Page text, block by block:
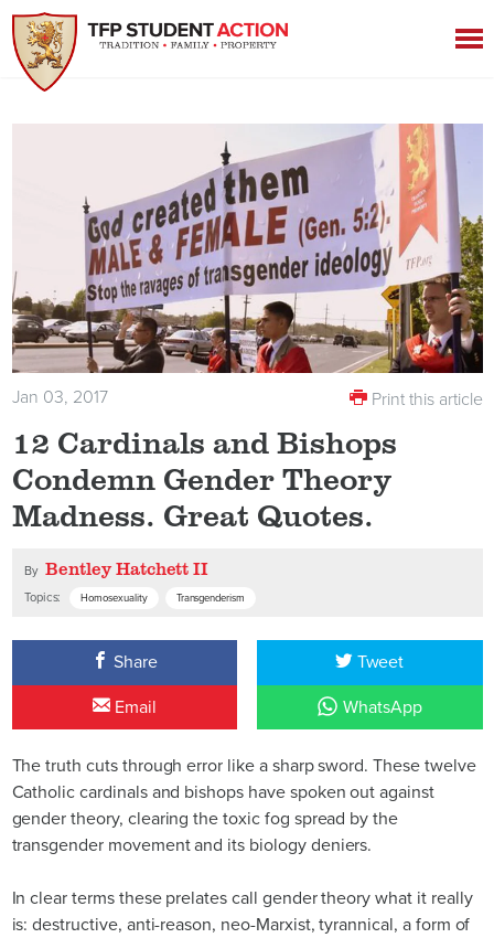
Jan 03, 2017 Print this article
12 Cardinals and Bishops
Condemn Gender Theory
Madness. Great Quotes.
By Bentley Hatchett II
Topics: Homosexuality Transgenderism
Share Tweet
Email WhatsApp
The truth cuts through error like a sharp sword. These twelve
Catholic cardinals and bishops have spoken out against
gender theory, clearing the toxic fog spread by the
transgender movement and its biology deniers.
In clear terms these prelates call gender theory what it really
is: destructive, anti-reason, neo-Marxist, tyrannical, a form of